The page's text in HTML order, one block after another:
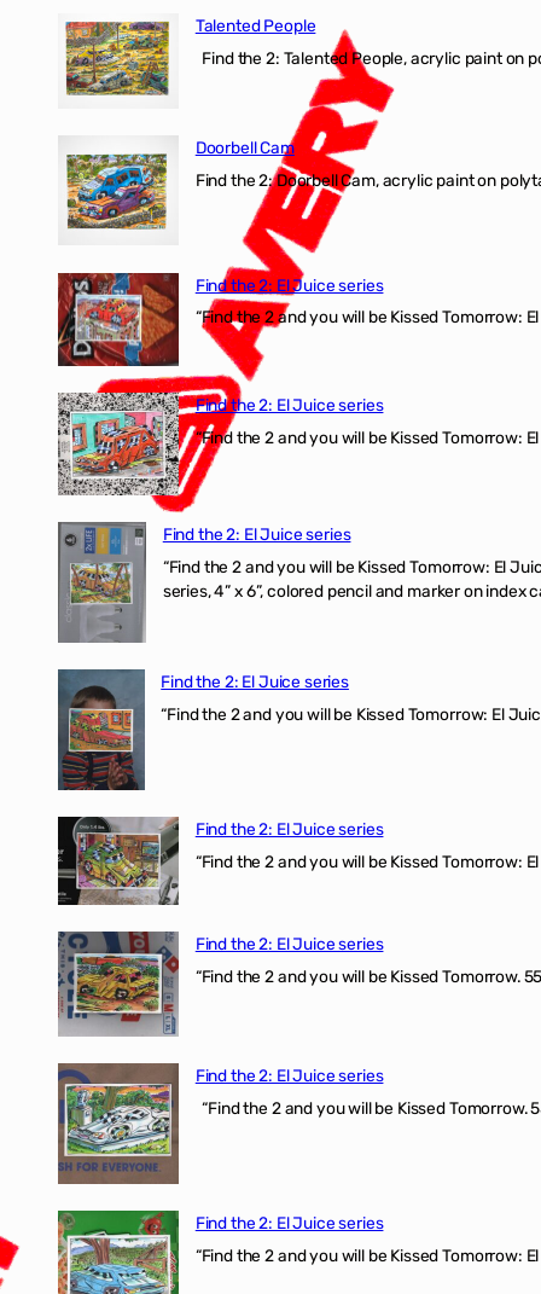
Talented People
Find the 2: Talented People, acrylic paint on
Doorbell Cam
Find the 2: Doorbell Cam, acrylic paint on
Find the 2: El Juice series
“Find the 2 and you will be Kissed Tomorrow:
Find the 2: El Juice series
“Find the 2 and you will be Kissed Tomorrow:
Find the 2: El Juice series
“Find the 2 and you will be Kissed Tomorrow: El
series, 4” x 6”, colored pencil and marker on index
Find the 2: El Juice series
“Find the 2 and you will be Kissed Tomorrow: El
Find the 2: El Juice series
“Find the 2 and you will be Kissed Tomorrow:
Find the 2: El Juice series
“Find the 2 and you will be Kissed Tomorrow.
Find the 2: El Juice series
“Find the 2 and you will be Kissed
Find the 2: El Juice series
“Find the 2 and you will be Kissed Tomorrow: